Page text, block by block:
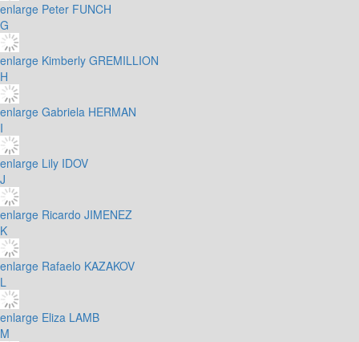
enlarge Peter FUNCH
G
enlarge Kimberly GREMILLION
H
enlarge Gabriela HERMAN
I
enlarge Lily IDOV
J
enlarge Ricardo JIMENEZ
K
enlarge Rafaelo KAZAKOV
L
enlarge Eliza LAMB
M